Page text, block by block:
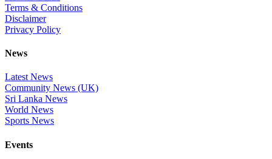
Terms & Conditions
Disclaimer
Privacy Policy
News
Latest News
Community News (UK)
Sri Lanka News
World News
Sports News
Events